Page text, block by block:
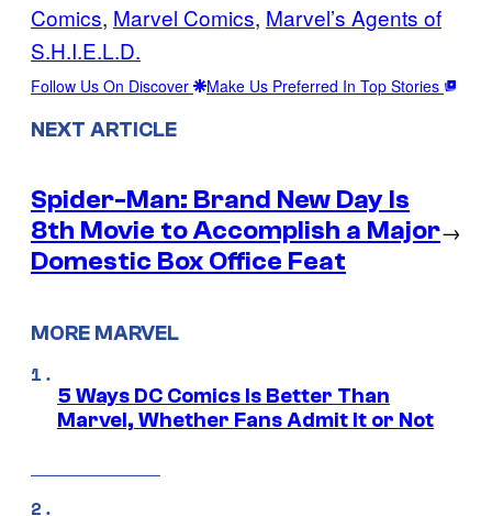
Comics, Marvel Comics, Marvel’s Agents of
S.H.I.E.L.D.
Follow Us On Discover Make Us Preferred In Top Stories
NEXT ARTICLE
Spider-Man: Brand New Day Is
8th Movie to Accomplish a Major
Domestic Box Office Feat
→
MORE MARVEL
5 Ways DC Comics Is Better Than
Marvel, Whether Fans Admit It or Not